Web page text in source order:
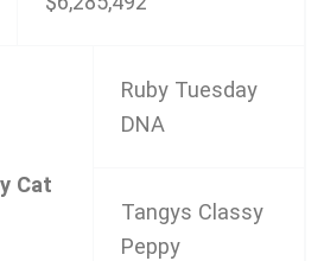
Cat
Ruby Tuesday
DNA
Tangys Classy
Peppy